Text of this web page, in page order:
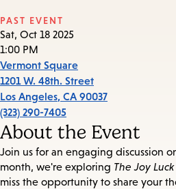
PAST EVENT
Sat, Oct 18 2025
1:00 PM
Vermont Square
1201 W. 48th. Street
Los Angeles, CA 90037
(323) 290-7405
About the Event
Join us for an engaging discussion
month, we're exploring The Joy
miss the opportunity to share your